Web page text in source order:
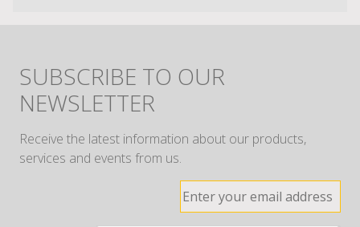
SUBSCRIBE TO OUR
NEWSLETTER
Receive the latest information about our products,
services and events from us.